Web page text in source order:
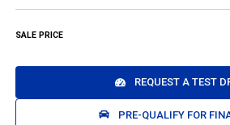
SALE PRICE
REQUEST A TEST
PRE-QUALIFY FOR